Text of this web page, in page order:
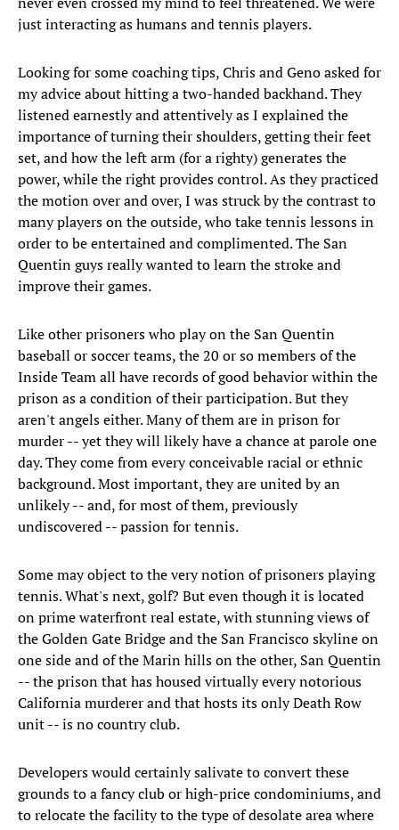
just interacting as humans and tennis players.
Looking for some coaching tips, Chris and Geno asked for
my advice about hitting a two-handed backhand. They
listened earnestly and attentively as I explained the
importance of turning their shoulders, getting their feet
set, and how the left arm (for a righty) generates the
power, while the right provides control. As they practiced
the motion over and over, I was struck by the contrast to
many players on the outside, who take tennis lessons in
order to be entertained and complimented. The San
Quentin guys really wanted to learn the stroke and
improve their games.
Like other prisoners who play on the San Quentin
baseball or soccer teams, the 20 or so members of the
Inside Team all have records of good behavior within the
prison as a condition of their participation. But they
aren't angels either. Many of them are in prison for
murder -- yet they will likely have a chance at parole one
day. They come from every conceivable racial or ethnic
background. Most important, they are united by an
unlikely -- and, for most of them, previously
undiscovered -- passion for tennis.
Some may object to the very notion of prisoners playing
tennis. What's next, golf? But even though it is located
on prime waterfront real estate, with stunning views of
the Golden Gate Bridge and the San Francisco skyline on
one side and of the Marin hills on the other, San Quentin
-- the prison that has housed virtually every notorious
California murderer and that hosts its only Death Row
unit -- is no country club.
Developers would certainly salivate to convert these
grounds to a fancy club or high-price condominiums, and
to relocate the facility to the type of desolate area where